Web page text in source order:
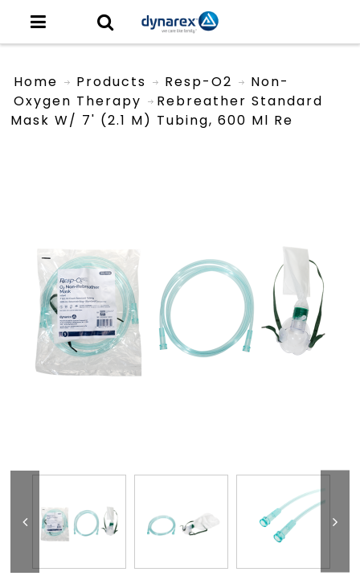
Home Products
Resp-O2
Oxygen Therapy
Non-
Rebreather Standard
Mask W/ 7' (2.1 M) Tubing, 600 Ml Re